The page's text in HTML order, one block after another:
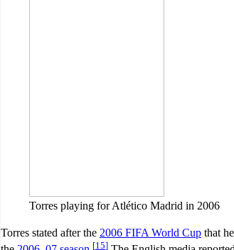
Torres playing for Atlético Madrid in 2006
Torres stated after the 2006 FIFA World Cup that
[15]